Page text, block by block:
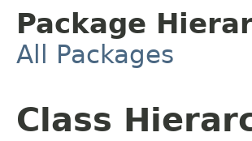
Package
All Packages
Class